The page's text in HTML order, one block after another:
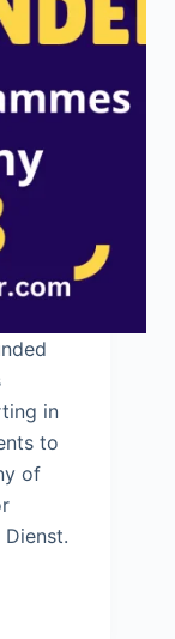
in
to
of